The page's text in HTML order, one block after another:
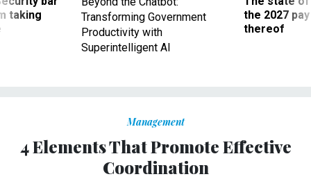
taking
Transforming Government
Productivity with
Superintelligent AI
the 2027
thereof
Management
4 Elements That Promote Effective
Coordination